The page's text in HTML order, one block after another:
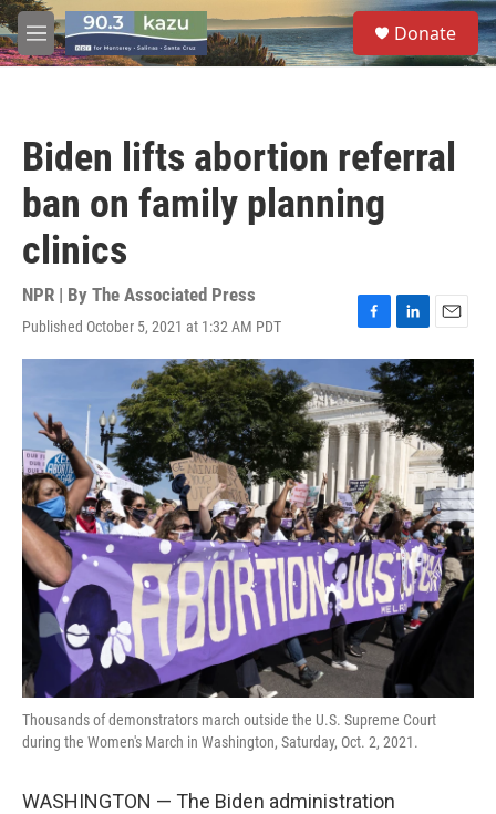
Skip to main content
M
e
S
e
a
Donate
Biden lifts abortion referral
ban on family planning
clinics
NPR | By The Associated Press
Published October 5, 2021 at 1:32 AM PDT
F
a
e
b
o
o
k
L
i
n
k
e
d
I
n
E
m
a
i
l
Thousands of demonstrators march outside the U.S. Supreme Court
during the Women's March in Washington, Saturday, Oct. 2, 2021.
WASHINGTON — The Biden administration